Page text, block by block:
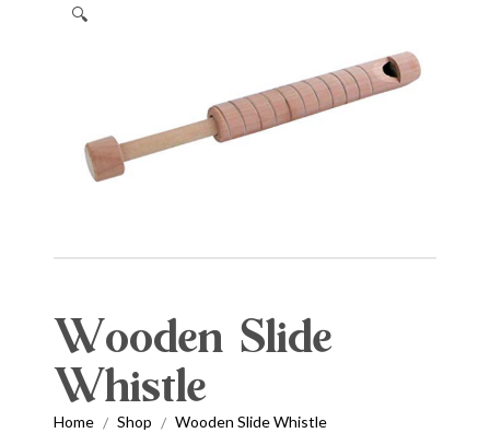
🔍
Wooden Slide
Whistle
Home / Shop / Wooden Slide Whistle